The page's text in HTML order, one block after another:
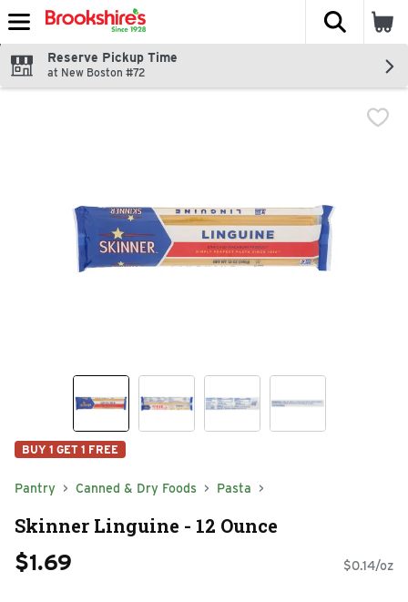
Skip header to page content
The
Reserve Pickup Time
at New Boston #72
BUY 1 GET 1 FREE
Pantry Canned & Dry Foods Pasta
Skinner Linguine - 12 Ounce
$1.69 $0.14/oz